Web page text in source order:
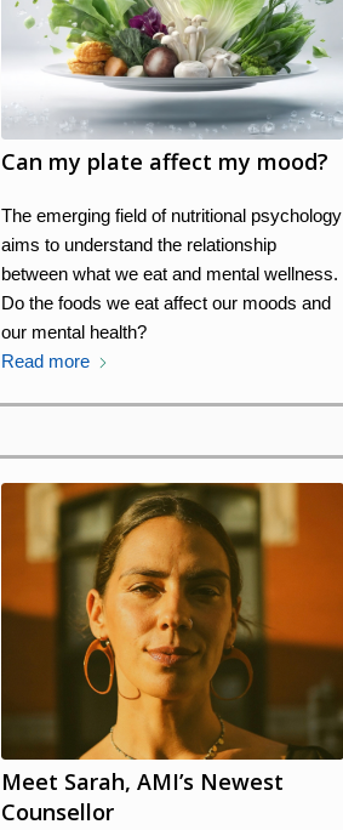
Can my plate affect my mood?
The emerging field of nutritional psychology
aims to understand the relationship
between what we eat and mental wellness.
Do the foods we eat affect our moods and
our mental health?
Read more
Meet Sarah, AMI’s Newest
Counsellor